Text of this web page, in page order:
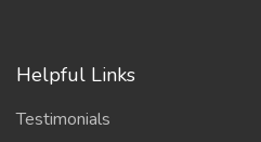
Helpful Links
Testimonials